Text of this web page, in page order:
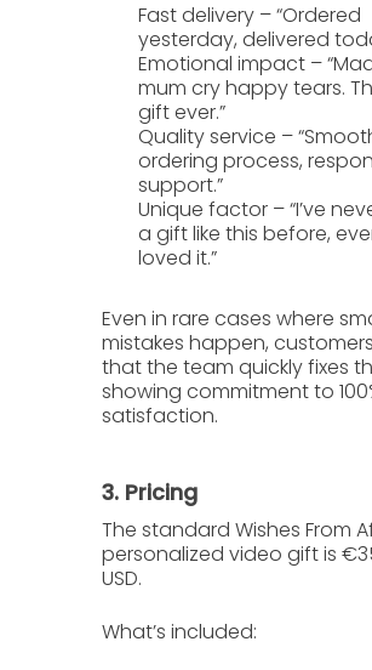
Fast delivery – “Ordered
yesterday, delivered
Emotional impact –
mum cry happy tears.
gift ever.”
Quality service –
ordering process,
support.”
Unique factor – “I’ve
a gift like this before,
loved it.”
Even in rare cases where
mistakes happen,
that the team quickly fixes
showing commitment to
satisfaction.
3. Pricing
The standard Wishes From
personalized video gift is
USD.
What’s included: